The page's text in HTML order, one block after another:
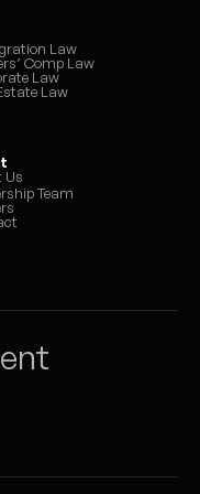
Law
Comp Law
Law
Law
Us
Team